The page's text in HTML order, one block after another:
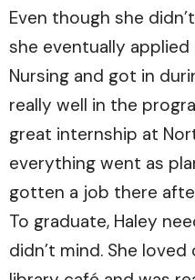
Even though she
she eventually
Nursing and got in
really well in the
great internship at
everything went as
gotten a job there
To graduate, Haley
didn’t mind. She